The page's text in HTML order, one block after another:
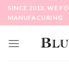
SkipSINCE 2013, WE
MANUFACURING